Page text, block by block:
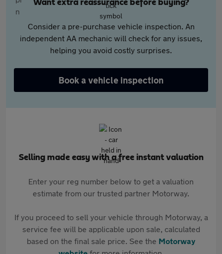
Want extra reassurance before buying?
Consider a pre-purchase vehicle inspection. An
independent AA mechanic will check for any issues,
helping you avoid costly surprises.
Book a vehicle inspection
Selling made easy with a free instant valuation
Enter your reg number below to get a valuation
estimate from our trusted partner Motorway.
If you proceed to sell your vehicle through Motorway, a
service fee will be applicable upon sale, calculated
based on the final sale price. See the Motorway